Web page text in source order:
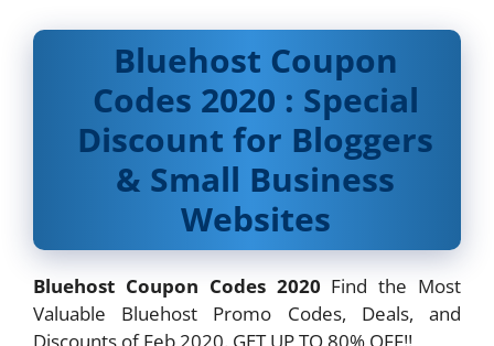
Bluehost Coupon
Codes 2020 : Special
Discount for Bloggers
& Small Business
Websites
Bluehost Coupon Codes 2020 Find the Most
Valuable Bluehost Promo Codes, Deals, and
Discounts of Feb 2020. GET UP TO 80% OFF!!